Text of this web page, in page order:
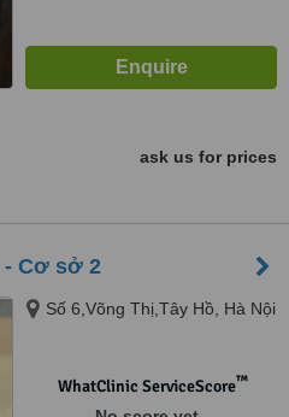
ask us for prices
- Cơ sở 2
Số 6,Võng Thị,Tây Hồ, Hà Nội
WhatClinic ServiceScore™